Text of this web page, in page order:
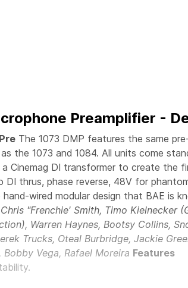
Preamplifier -
The 1073 DMP features the same
the 1073 and 1084. All units come
Cinemag DI transformer to create the
DI thrus, phase reverse, 48V for
wired modular design that BAE is
"Frenchie' Smith, Timo Kielnecker
Warren Haynes, Bootsy Collins,
Trucks, Oteal Burbridge, Jackie
Vega, Rafael Moreira Features